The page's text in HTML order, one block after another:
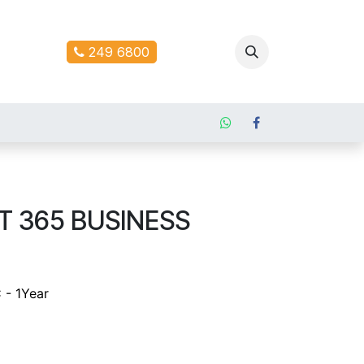
249 6800
365 BUSINESS
- 1Year